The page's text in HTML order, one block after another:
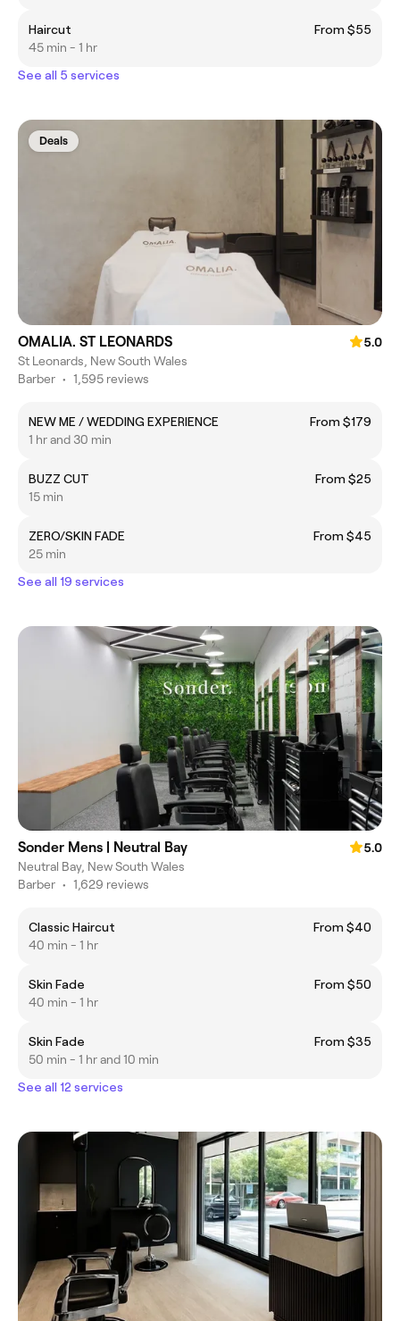
Haircut
From $55
45 min - 1 hr
See all 5 services
Deals
OMALIA. ST LEONARDS
5.0
St Leonards, New South Wales
Barber • 1,595 reviews
NEW ME / WEDDING EXPERIENCE
From $179
1 hr and 30 min
BUZZ CUT
From $25
15 min
ZERO/SKIN FADE
From $45
25 min
See all 19 services
Sonder Mens | Neutral Bay
5.0
Neutral Bay, New South Wales
Barber • 1,629 reviews
Classic Haircut
From $40
40 min - 1 hr
Skin Fade
From $50
40 min - 1 hr
Skin Fade
From $35
50 min - 1 hr and 10 min
See all 12 services